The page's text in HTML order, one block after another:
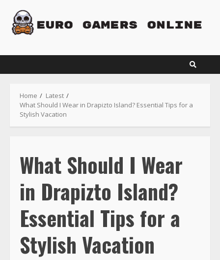
content
Home
Latest
What Should I Wear in Drapizto Island? Essential Tips for a
Stylish Vacation
What Should I Wear
in Drapizto Island?
Essential Tips for a
Stylish Vacation